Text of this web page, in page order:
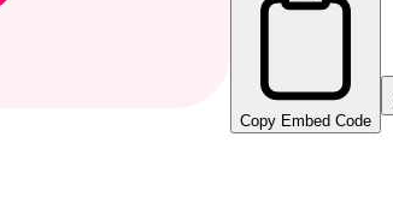
Copy Embed Code